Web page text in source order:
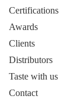
Certifications
Awards
Clients
Distributors
Taste with us
Contact